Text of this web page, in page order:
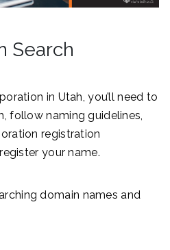
Search
in Utah, you’ll need to
follow naming guidelines,
registration
your name.
domain names and